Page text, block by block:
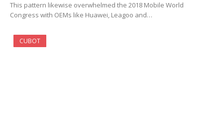
This pattern likewise overwhelmed the 2018 Mobile World
Congress with OEMs like Huawei, Leagoo and…
CUBOT